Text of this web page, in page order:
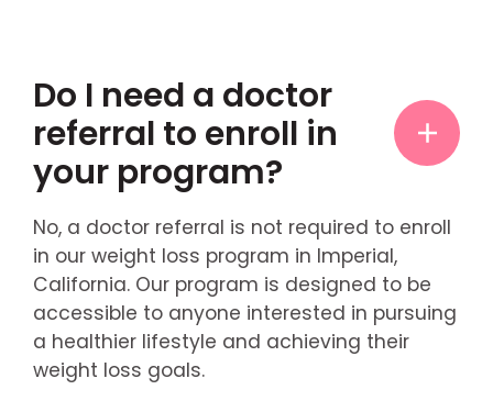
Do I need a doctor
referral to enroll in
your program?
No, a doctor referral is not required to enroll
in our weight loss program in Imperial,
California. Our program is designed to be
accessible to anyone interested in pursuing
a healthier lifestyle and achieving their
weight loss goals.